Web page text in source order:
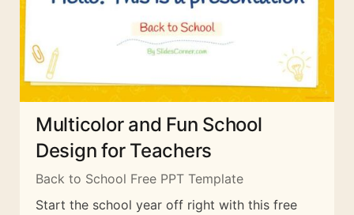
Multicolor and Fun School
Design for Teachers
Back to School Free PPT Template
Start the school year off right with this free